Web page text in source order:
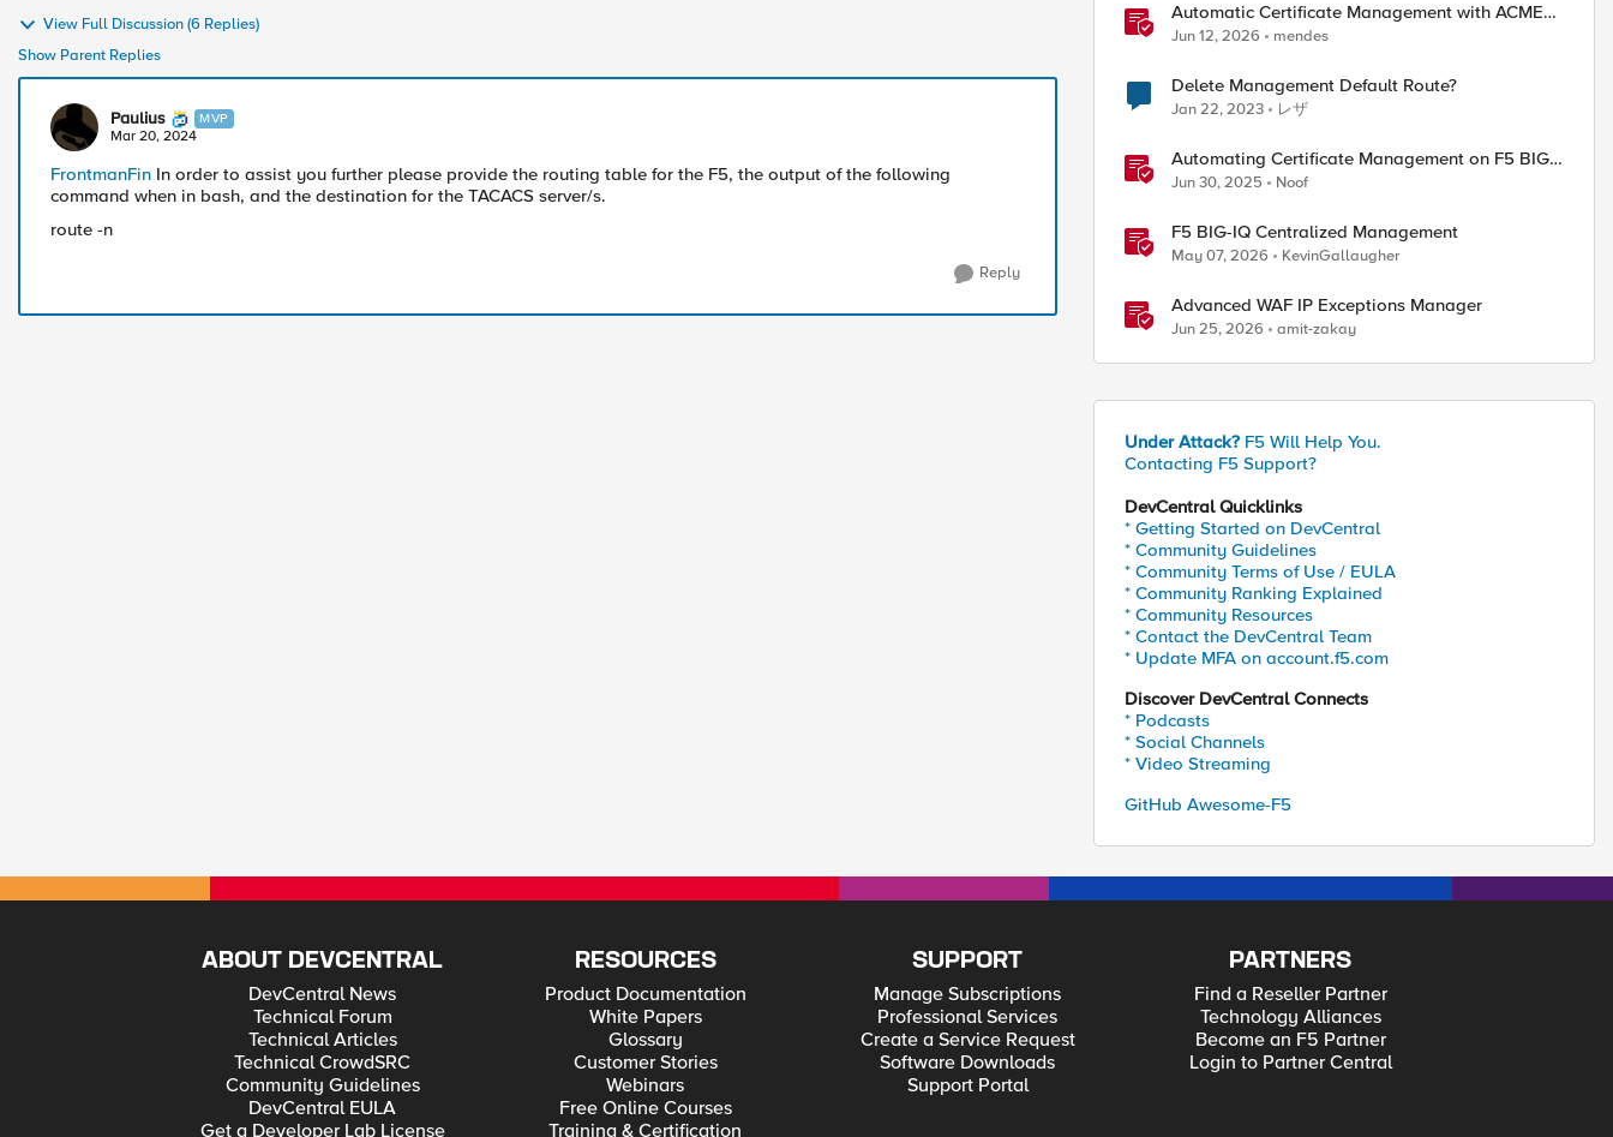
View Full Discussion (6 Replies)
Show Parent Replies
Paulius MVP
Mar 20, 2024
FrontmanFin In order to assist you further please provide the routing table for the F5, the output of the following
command when in bash, and the destination for the TACACS server/s.
route -n
Reply
Automatic Certificate Management with ACMEv2
in F5 BIG-IP
Jun 12, 2026 mendes
Delete Management Default Route?
Jan 22, 2023 レザ
Automating Certificate Management on F5 BIG-
IP
Jun 30, 2025 Noof
F5 BIG-IQ Centralized Management
May 07, 2026 KevinGallaugher
Advanced WAF IP Exceptions Manager
Jun 25, 2026 amit-zakay
Under Attack? F5 Will Help You.
Contacting F5 Support?
DevCentral Quicklinks
* Getting Started on DevCentral
* Community Guidelines
* Community Terms of Use / EULA
* Community Ranking Explained
* Community Resources
* Contact the DevCentral Team
* Update MFA on account.f5.com
Discover DevCentral Connects
* Podcasts
* Social Channels
* Video Streaming
GitHub Awesome-F5
ABOUT DEVCENTRAL
DevCentral News
Technical Forum
Technical Articles
Technical CrowdSRC
Community Guidelines
DevCentral EULA
Get a Developer Lab License
RESOURCES
Product Documentation
White Papers
Glossary
Customer Stories
Webinars
Free Online Courses
Training & Certification
SUPPORT
Manage Subscriptions
Professional Services
Create a Service Request
Software Downloads
Support Portal
PARTNERS
Find a Reseller Partner
Technology Alliances
Become an F5 Partner
Login to Partner Central